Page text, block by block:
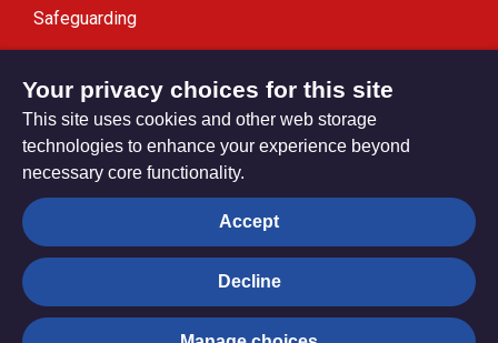
Safeguarding
Modern Slavery Statement
Privacy settings
© Trustees for Methodist Church Purposes. The Methodist
Church Registered Charity no. 1132208
Your privacy choices for this site
This site uses cookies and other web storage
technologies to enhance your experience beyond
necessary core functionality.
Accept
Decline